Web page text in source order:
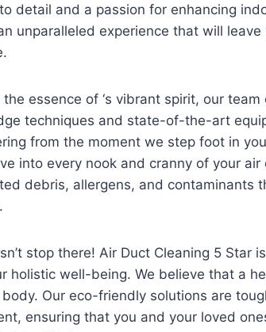
detail and a passion for enhancing
unparalleled experience that will
the essence of ‘s vibrant spirit, our
techniques and state-of-the-art
from the moment we step foot in
into every nook and cranny of your
debris, allergens, and contaminants
stop there! Air Duct Cleaning 5 Star
holistic well-being. We believe that a
Our eco-friendly solutions are
ensuring that you and your loved